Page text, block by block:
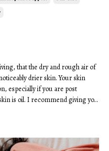
that the dry and rough air of
drier skin. Your skin
especially if you are post
is oil. I recommend giving yo...